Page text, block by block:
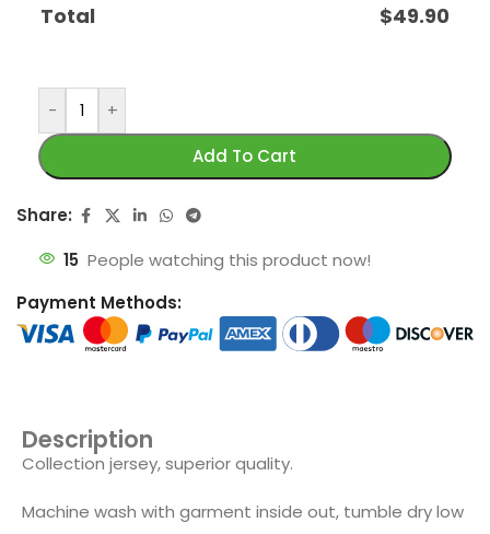
Total $49.90
-
+
Add To Cart
Share:
15 People watching this product now!
Payment Methods:
Description
Collection jersey, superior quality.
Machine wash with garment inside out, tumble dry low